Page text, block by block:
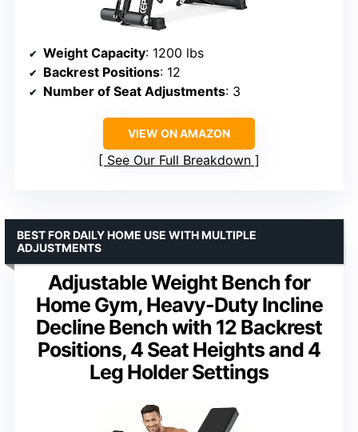
Weight Capacity: 1200 lbs
Backrest Positions: 12
Number of Seat Adjustments: 3
VIEW ON AMAZON
See Our Full Breakdown
Adjustable Weight Bench for
Home Gym, Heavy-Duty Incline
Decline Bench with 12 Backrest
Positions, 4 Seat Heights and 4
Leg Holder Settings
BEST FOR DAILY HOME USE WITH MULTIPLE
ADJUSTMENTS